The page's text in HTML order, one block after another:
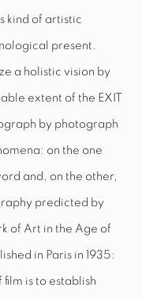
kind of artistic
present.
a holistic vision by
extent of the EXIT
by photograph
on the one
and, on the other,
predicted by
of Art in the Age of
in Paris in 1935:
is to establish